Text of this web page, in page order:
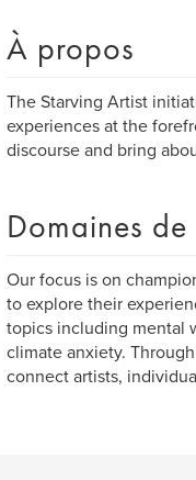
À propos
The Starving Artist
experiences at the
discourse and bring
Domaines
Our focus is on
to explore their
topics including mental
climate anxiety.
connect artists,